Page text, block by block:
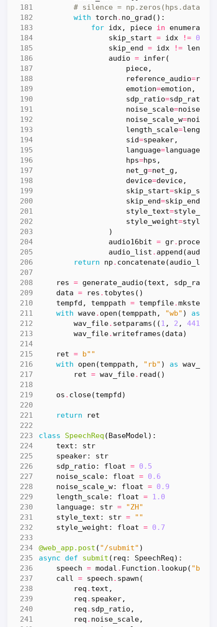
# silence =
with
torch . no_grad ():
for idx, piece in enumerate
skip_start = idx != 0
skip_end = idx != len
audio = infer(
piece,
reference_audio=
emotion=emotion ,
sdp_ratio=sdp_ratio
noise_scale=
noise_scale_w=
length_scale=
sid=speaker,
language=language
hps=hps ,
net_g=net_g ,
device=device,
skip_start=
skip_end=skip_end
style_text=
style_weight=
)
audio16bit = gr.
audio_list . append (
return
np . concatenate(audio_list
res = generate_audio (text , sdp_ratio
data = res . tobytes ()
tempfd , temppath = tempfile.mkstemp
with wave. open (temppath , "wb" ) as
wav_file. setparams (( 1 , 2 , 44100
wav_file.writeframes (data)
ret = b""
with
open (temppath , "rb" ) as
ret = wav_file. read ()
os . close(tempfd)
return ret
class SpeechReq (BaseModel):
text :
str
speaker:
str
sdp_ratio : float = 0.5
noise_scale: float = 0.6
noise_scale_w: float = 0.9
length_scale: float =
1.0
language: str =
"ZH"
style_text : str =
""
style_weight : float = 0.7
@web_app.post ( "/submit" )
async
def submit ( req : SpeechReq):
speech = modal . Function . lookup (
call = speech . spawn (
req . text ,
req . speaker,
req . sdp_ratio ,
req . noise_scale,